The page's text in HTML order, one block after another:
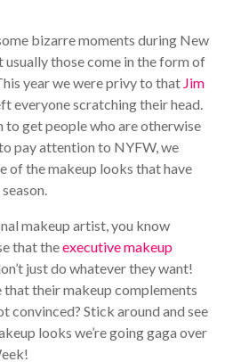
bizarre moments during New
usually those come in the form of
year we were privy to that Jim
everyone scratching their head.
to get people who are otherwise
pay attention to NYFW, we
of the makeup looks that have
makeup artist, you know
that theexecutive makeup
just do whatever they want!
that their makeup complements
convinced? Stick around and see
looks we’re going gaga over